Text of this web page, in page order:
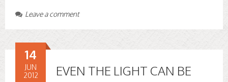
Leave a comment
EVEN THE LIGHT CAN BE
14
JUN
2012